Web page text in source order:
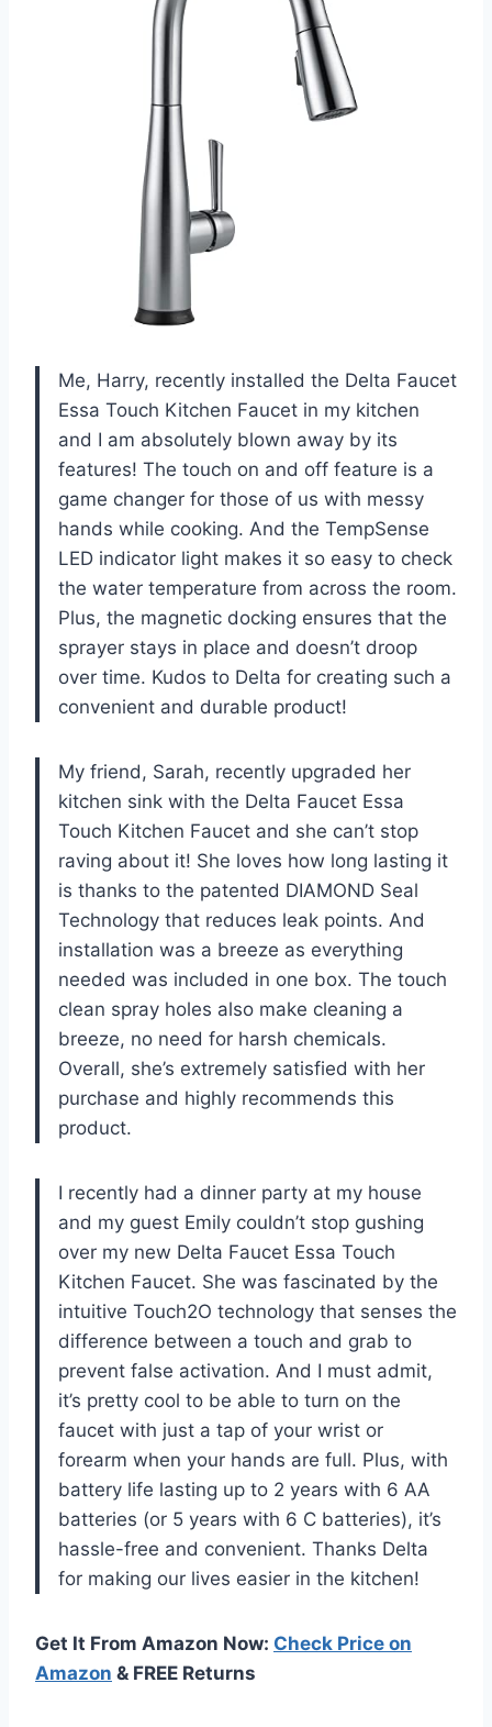
Me, Harry, recently installed the Delta Faucet
Essa Touch Kitchen Faucet in my kitchen
and I am absolutely blown away by its
features! The touch on and off feature is a
game changer for those of us with messy
hands while cooking. And the TempSense
LED indicator light makes it so easy to check
the water temperature from across the room.
Plus, the magnetic docking ensures that the
sprayer stays in place and doesn’t droop
over time. Kudos to Delta for creating such a
convenient and durable product!
My friend, Sarah, recently upgraded her
kitchen sink with the Delta Faucet Essa
Touch Kitchen Faucet and she can’t stop
raving about it! She loves how long lasting it
is thanks to the patented DIAMOND Seal
Technology that reduces leak points. And
installation was a breeze as everything
needed was included in one box. The touch
clean spray holes also make cleaning a
breeze, no need for harsh chemicals.
Overall, she’s extremely satisfied with her
purchase and highly recommends this
product.
I recently had a dinner party at my house
and my guest Emily couldn’t stop gushing
over my new Delta Faucet Essa Touch
Kitchen Faucet. She was fascinated by the
intuitive Touch2O technology that senses the
difference between a touch and grab to
prevent false activation. And I must admit,
it’s pretty cool to be able to turn on the
faucet with just a tap of your wrist or
forearm when your hands are full. Plus, with
battery life lasting up to 2 years with 6 AA
batteries (or 5 years with 6 C batteries), it’s
hassle-free and convenient. Thanks Delta
for making our lives easier in the kitchen!
Get It From Amazon Now: Check Price on
Amazon & FREE Returns